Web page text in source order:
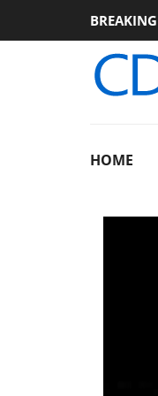
Club3D
HOME